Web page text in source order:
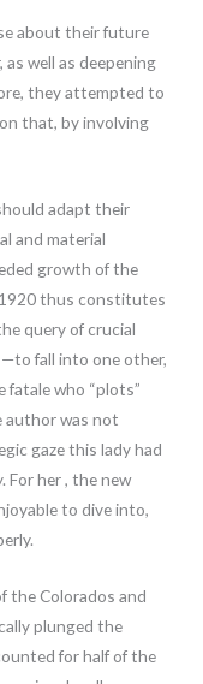
about their future
well as deepening
they attempted to
that, by involving
adapt their
and material
growth of the
1920 thus constitutes
query of crucial
fall into one other,
who “plots”
author was not
gaze this lady had
For her , the new
to dive into,
the Colorados and
plunged the
for half of the